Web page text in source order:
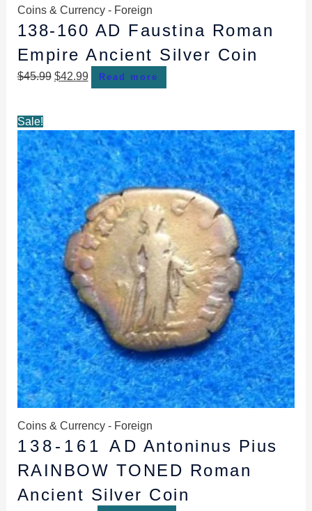
Coins & Currency - Foreign
138-160 AD Faustina Roman
Empire Ancient Silver Coin
$45.99 $42.99 Read more
Sale!
Coins & Currency - Foreign
138-161 AD Antoninus Pius
RAINBOW TONED Roman
Ancient Silver Coin
price
was:
$104.99.
price
is:
$95.99.